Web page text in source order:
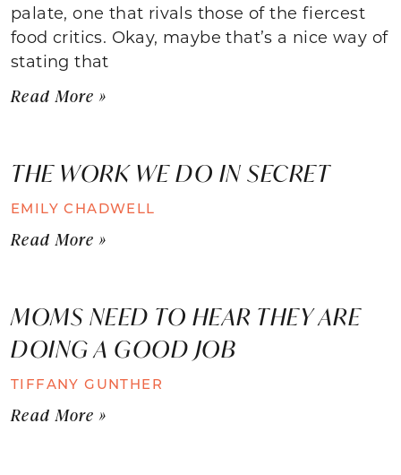
palate, one that rivals those of the fiercest
food critics. Okay, maybe that’s a nice way of
stating that
Read More »
THE WORK WE DO IN SECRET
EMILY CHADWELL
Read More »
MOMS NEED TO HEAR THEY ARE
DOING A GOOD JOB
TIFFANY GUNTHER
Read More »